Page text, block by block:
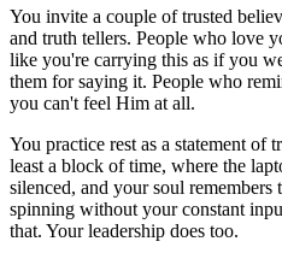
You invite a couple of trusted
and truth tellers. People who love
like you're carrying this as if you
them for saying it. People who
you can't feel Him at all.
You practice rest as a statement of
least a block of time, where the
silenced, and your soul remembers
spinning without your constant
that. Your leadership does too.